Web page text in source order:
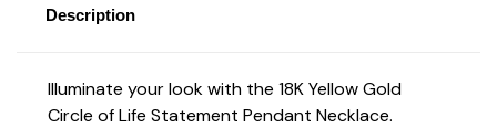
Description
Illuminate your look with the 18K Yellow Gold
Circle of Life Statement Pendant Necklace.